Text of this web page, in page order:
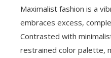
Maximalist fashion is a
embraces excess,
Contrasted with
restrained color palette,